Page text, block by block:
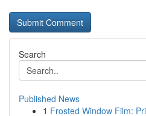
Search
Published News
1 Frosted Window Film: